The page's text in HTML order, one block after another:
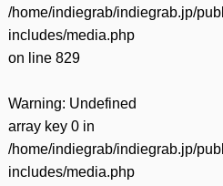
/home/indiegrab/indiegrab.jp/
includes/media.php
on line 829
Warning: Undefined
array key 0 in
/home/indiegrab/indiegrab.jp/
includes/media.php